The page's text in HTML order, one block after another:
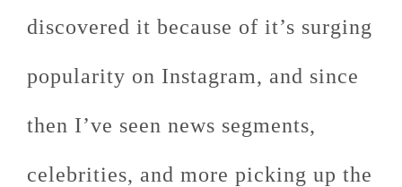
discovered it because of it’s surging
popularity on Instagram, and since
then I’ve seen news segments,
celebrities, and more picking up the